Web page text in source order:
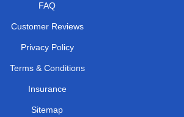
FAQ
Customer Reviews
Privacy Policy
Terms & Conditions
Insurance
Sitemap